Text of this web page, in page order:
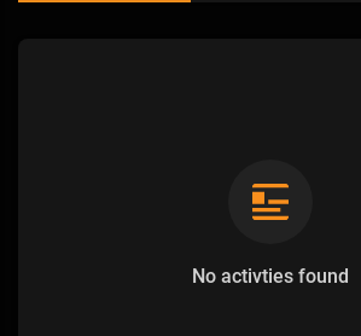
No activties found